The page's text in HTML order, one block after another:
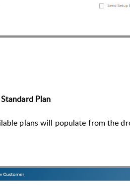
Plan
plans will populate from the